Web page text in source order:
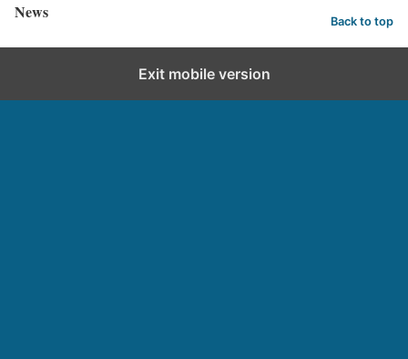
News Back to top
Exit mobile version